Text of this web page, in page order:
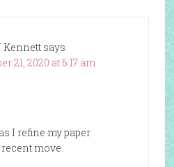
Kennett says
21, 2020 at 6:17 am
I refine my paper
move.